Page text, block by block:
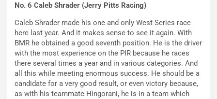
No. 6 Caleb Shrader (Jerry Pitts Racing)
Caleb Shrader made his one and only West Series race
here last year. And it makes sense to see it again. With
BMR he obtained a good seventh position. He is the driver
with the most experience on the PIR because he races
there several times a year and in various categories. And
all this while meeting enormous success. He should be a
candidate for a very good result, or even victory because,
as with his teammate Hingorani, he is in a team which